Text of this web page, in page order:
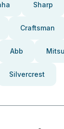
Sharp
Craftsman
Abb
Silvercrest